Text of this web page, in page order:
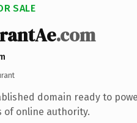
SALE
.com
domain ready to
of online authority.